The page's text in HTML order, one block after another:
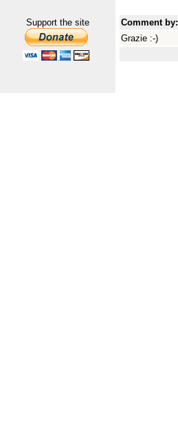
Support the site Comment by:
Grazie :-)